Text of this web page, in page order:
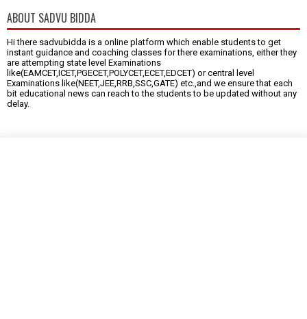
ABOUT SADVU BIDDA
Hi there sadvubidda is a online platform which enable students to get
instant guidance and coaching classes for there examinations, either they
are attempting state level Examinations
like(EAMCET,ICET,PGECET,POLYCET,ECET,EDCET) or central level
Examinations like(NEET,JEE,RRB,SSC,GATE) etc.,and we ensure that each
bit educational news can reach to the students to be updated without any
delay.